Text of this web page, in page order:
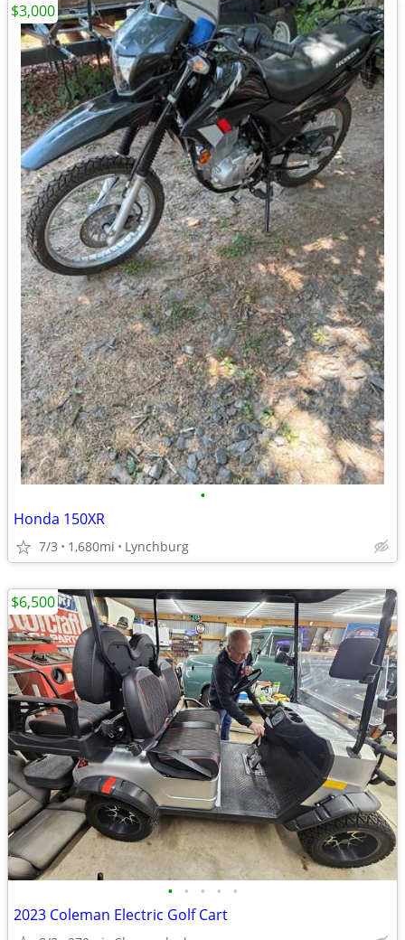
•
Honda 150XR
7/3 1,680mi Lynchburg
$3,000
• • • • •
2023 Coleman Electric Golf Cart
$6,500